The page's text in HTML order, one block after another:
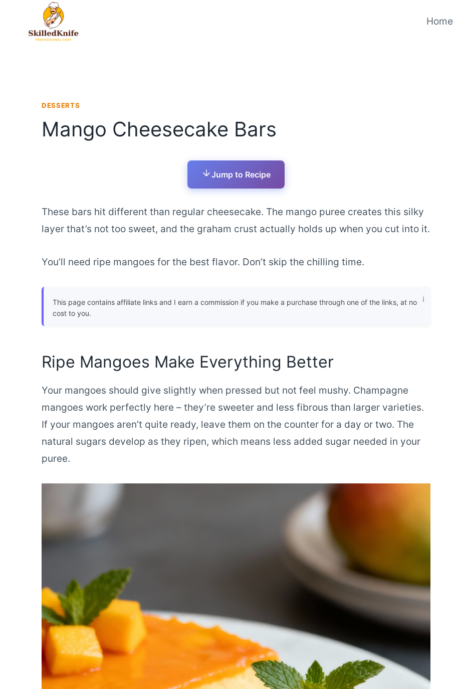
Home
DESSERTS
Mango Cheesecake Bars
Jump to Recipe
These bars hit different than regular cheesecake. The mango puree creates this silky
layer that’s not too sweet, and the graham crust actually holds up when you cut into it.
You’ll need ripe mangoes for the best flavor. Don’t skip the chilling time.
This page contains affiliate links and I earn a commission if you make a purchase through one of the links, at no
cost to you.
Ripe Mangoes Make Everything Better
Your mangoes should give slightly when pressed but not feel mushy. Champagne
mangoes work perfectly here – they’re sweeter and less fibrous than larger varieties.
If your mangoes aren’t quite ready, leave them on the counter for a day or two. The
natural sugars develop as they ripen, which means less added sugar needed in your
puree.